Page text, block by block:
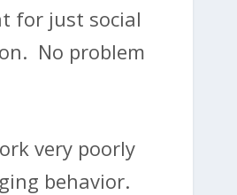
for just social
No problem
very poorly
behavior.